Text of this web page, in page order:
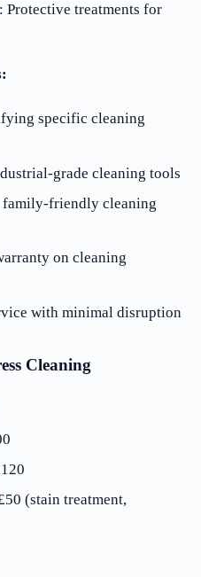
Protective treatments for
specific cleaning
grade cleaning tools
friendly cleaning
on cleaning
with minimal disruption
Cleaning
(stain treatment,